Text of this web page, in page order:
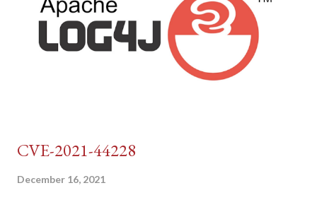
CVE-2021-44228
December 16, 2021